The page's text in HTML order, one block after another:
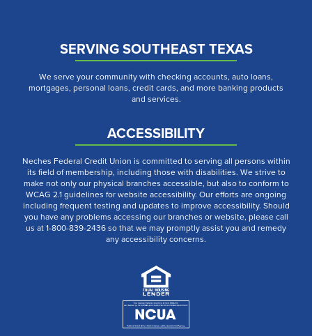
SERVING SOUTHEAST TEXAS
We serve your community with checking accounts, auto loans,
mortgages, personal loans, credit cards, and more banking products
and services.
ACCESSIBILITY
Neches Federal Credit Union is committed to serving all persons within
its field of membership, including those with disabilities. We strive to
make not only our physical branches accessible, but also to conform to
WCAG 2.1 guidelines for website accessibility. Our efforts are ongoing
including frequent testing and updates to improve accessibility. Should
you have any problems accessing our branches or website, please call
us at 1-800-839-2436 so that we may promptly assist you and remedy
any accessibility concerns.